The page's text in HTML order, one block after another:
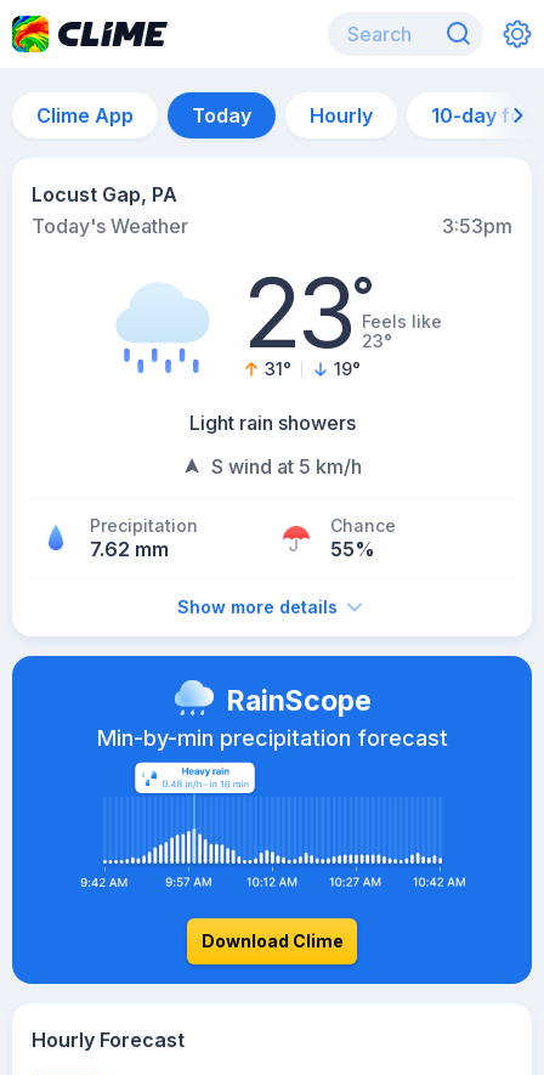
Clime App Today Hourly 10-day
Locust Gap, PA
Today's Weather
3:53pm
23°Feels like
23°
31° 19°
Light rain showers
S wind at 5 km/h
Precipitation
7.62 mm
Chance
55%
Show more details
RainScope
Min-by-min precipitation forecast
Download Clime
Hourly Forecast